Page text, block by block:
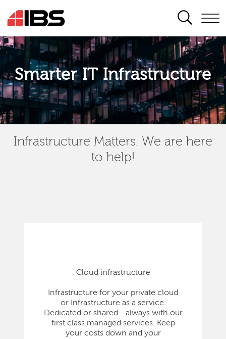
SEARCH
Smarter IT Infrastructure
Infrastructure Matters. We are here
to help!
Cloud infrastructure
Infrastructure for your private cloud
or Infrastructure as a service.
Dedicated or shared - always with our
first class managed services. Keep
your costs down and your